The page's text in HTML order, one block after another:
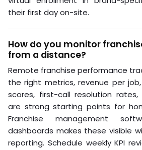
their first day on-site.
How do you monitor
from a distance?
Remote franchise performance
the right metrics, revenue per
scores, first-call resolution
are strong starting points for
Franchise management
dashboards makes these visible
reporting. Schedule weekly KPI